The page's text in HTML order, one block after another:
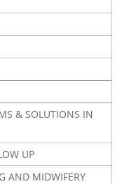
& SOLUTIONS IN
UP
AND MIDWIFERY